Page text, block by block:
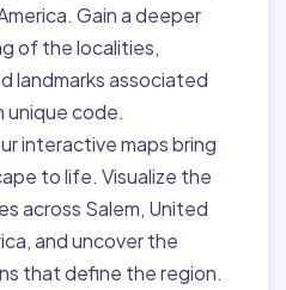
Gain a deeper
of the localities,
landmarks associated
unique code.
interactive maps bring
to life. Visualize the
across Salem, United
and uncover the
that define the region.